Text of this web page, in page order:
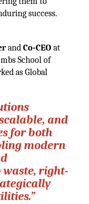
success.
andCo-CEOat
School of
as Global
and
for both
modern
waste, right-